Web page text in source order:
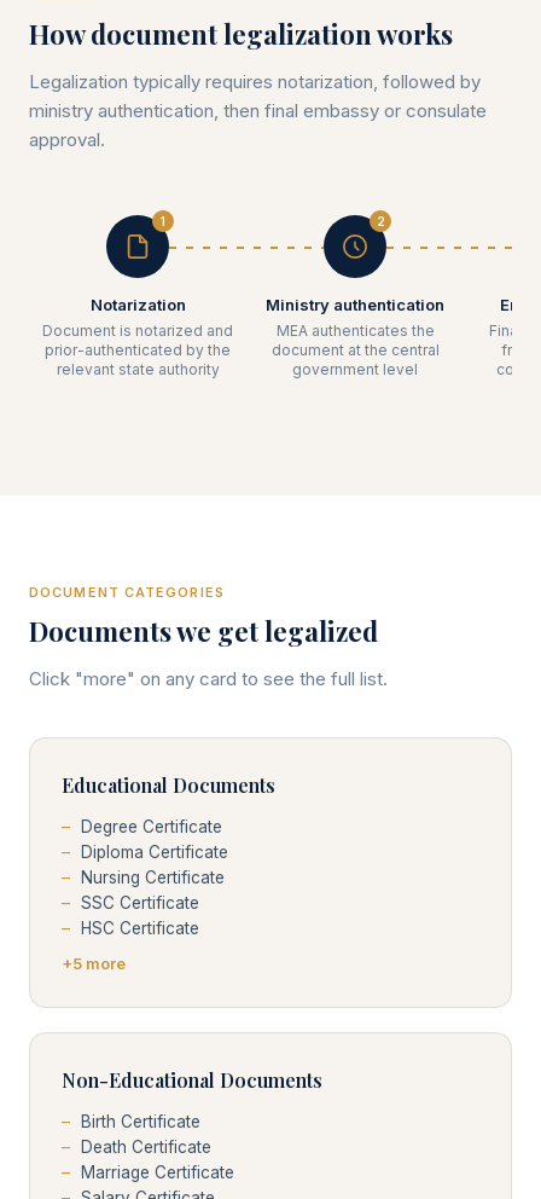
How document legalization works
Legalization typically requires notarization, followed by
ministry authentication, then final embassy or consulate
approval.
1
Notarization
Document is notarized and
prior-authenticated by the
relevant state authority
2
Ministry authentication
MEA authenticates the
document at the central
government level
Final
from
DOCUMENT CATEGORIES
Documents we get legalized
Click "more" on any card to see the full list.
Educational Documents
Degree Certificate
Diploma Certificate
Nursing Certificate
SSC Certificate
HSC Certificate
+5 more
Non-Educational Documents
Birth Certificate
Death Certificate
Marriage Certificate